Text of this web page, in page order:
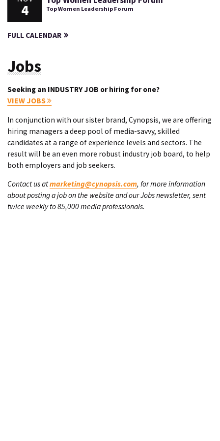
4 Top Women Leadership Forum
FULL CALENDAR
Jobs
Seeking an INDUSTRY JOB or hiring for one?
VIEW JOBS
In conjunction with our sister brand, Cynopsis, we are offering
hiring managers a deep pool of media-savvy, skilled
candidates at a range of experience levels and sectors. The
result will be an even more robust industry job board, to help
both employers and job seekers.
Contact us atmarketing@cynopsis.com, for more information
about posting a job on the website and our Jobs newsletter, sent
twice weekly to 85,000 media professionals.